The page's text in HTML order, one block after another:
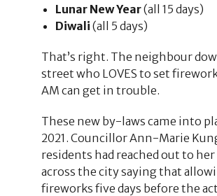
Lunar New Year(all 15 days)
Diwali (all 5 days)
That’s right. The neighbour
street who LOVES to set
AM can get in trouble.
These new by-laws came into
2021. Councillor Ann-Marie
residents had reached out to
across the city saying that
fireworks five days before the